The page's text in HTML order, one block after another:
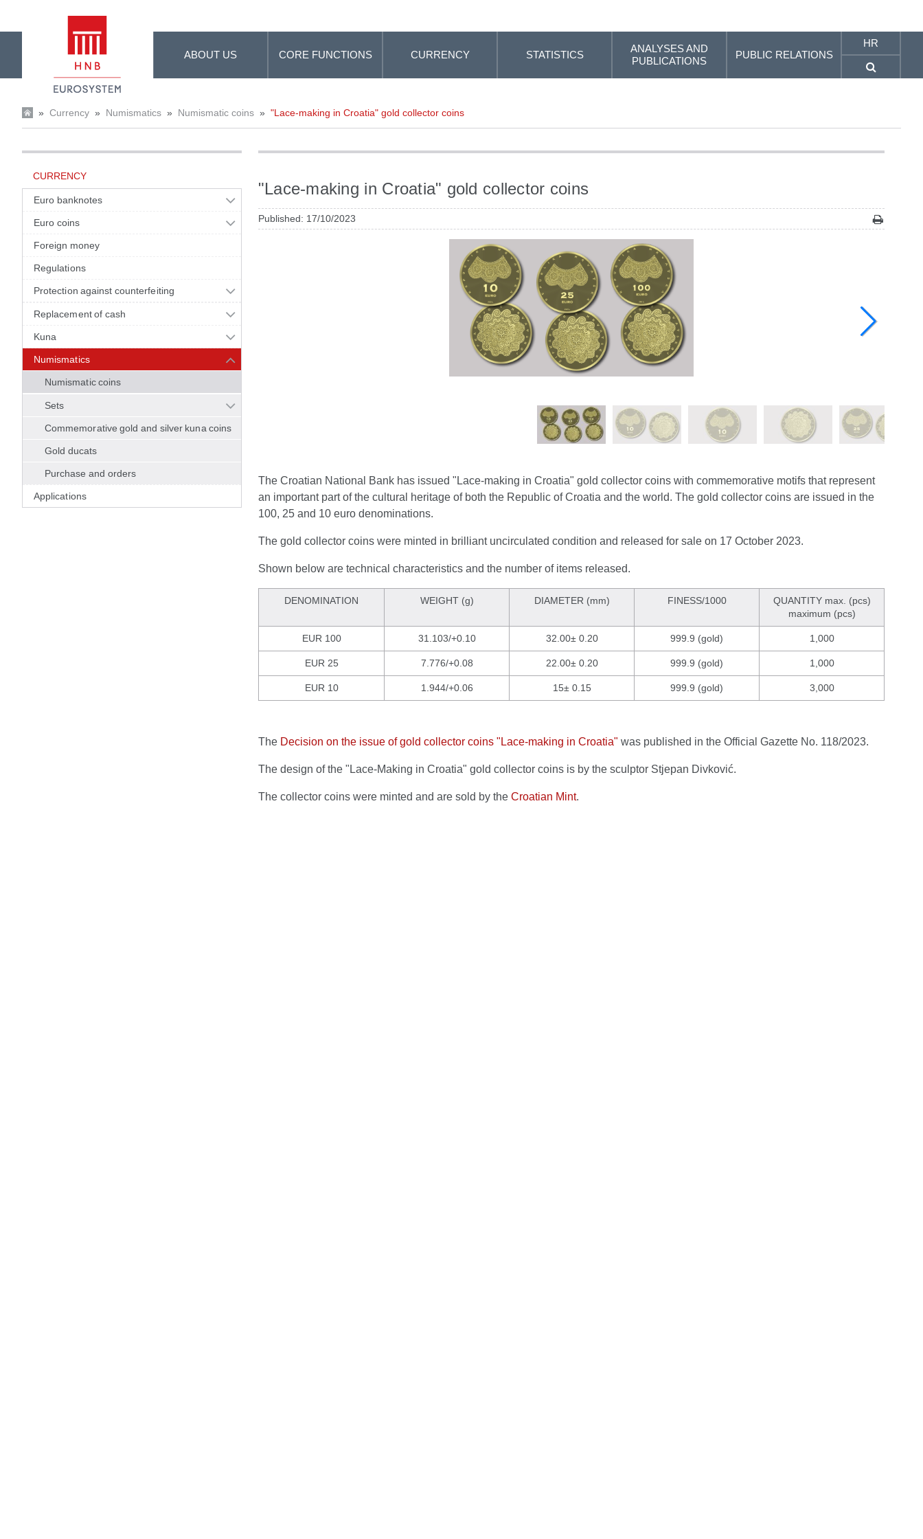
ABOUT US CORE FUNCTIONS CURRENCY STATISTICS
ANALYSES AND
PUBLICATIONS
PUBLIC RELATIONS
HR
» Currency » Numismatics » Numismatic coins » "Lace-making in Croatia" gold collector coins
CURRENCY
Euro banknotes
Euro coins
Foreign money
Regulations
Protection against counterfeiting
Replacement of cash
Kuna
Numismatics
Numismatic coins
Sets
Commemorative gold and silver kuna coins
Gold ducats
Purchase and orders
Applications
"Lace-making in Croatia" gold collector coins
Published: 17/10/2023
The Croatian National Bank has issued "Lace-making in Croatia" gold collector coins with commemorative motifs that represent
an important part of the cultural heritage of both the Republic of Croatia and the world. The gold collector coins are issued in the
100, 25 and 10 euro denominations.
The gold collector coins were minted in brilliant uncirculated condition and released for sale on 17 October 2023.
Shown below are technical characteristics and the number of items released.
DENOMINATION WEIGHT (g) DIAMETER (mm) FINESS/1000
QUANTITY max. (pcs)
maximum (pcs)
EUR 100 31.103/+0.10 32.00± 0.20 999.9 (gold) 1,000
EUR 25 7.776/+0.08 22.00± 0.20 999.9 (gold) 1,000
EUR 10 1.944/+0.06 15± 0.15 999.9 (gold) 3,000
The Decision on the issue of gold collector coins "Lace-making in Croatia" was published in the Official Gazette No. 118/2023.
The design of the "Lace-Making in Croatia" gold collector coins is by the sculptor Stjepan Divković.
The collector coins were minted and are sold by the Croatian Mint.